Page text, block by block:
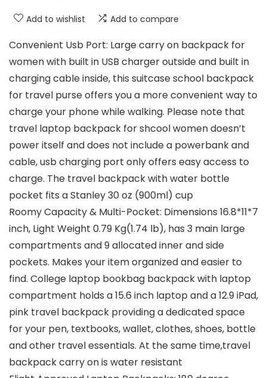
Add to wishlist Add to compare
Convenient Usb Port: Large carry on backpack for
women with built in USB charger outside and built in
charging cable inside, this suitcase school backpack
for travel purse offers you a more convenient way to
charge your phone while walking. Please note that
travel laptop backpack for shcool women doesn’t
power itself and does not include a powerbank and
cable, usb charging port only offers easy access to
charge. The travel backpack with water bottle
pocket fits a Stanley 30 oz (900ml) cup
Roomy Capacity & Multi-Pocket: Dimensions 16.8*11*7
inch, Light Weight 0.79 Kg(1.74 lb), has 3 main large
compartments and 9 allocated inner and side
pockets. Makes your item organized and easier to
find. College laptop bookbag backpack with laptop
compartment holds a 15.6 inch laptop and a 12.9 iPad,
pink travel backpack providing a dedicated space
for your pen, textbooks, wallet, clothes, shoes, bottle
and other travel essentials. At the same time,travel
backpack carry on is water resistant